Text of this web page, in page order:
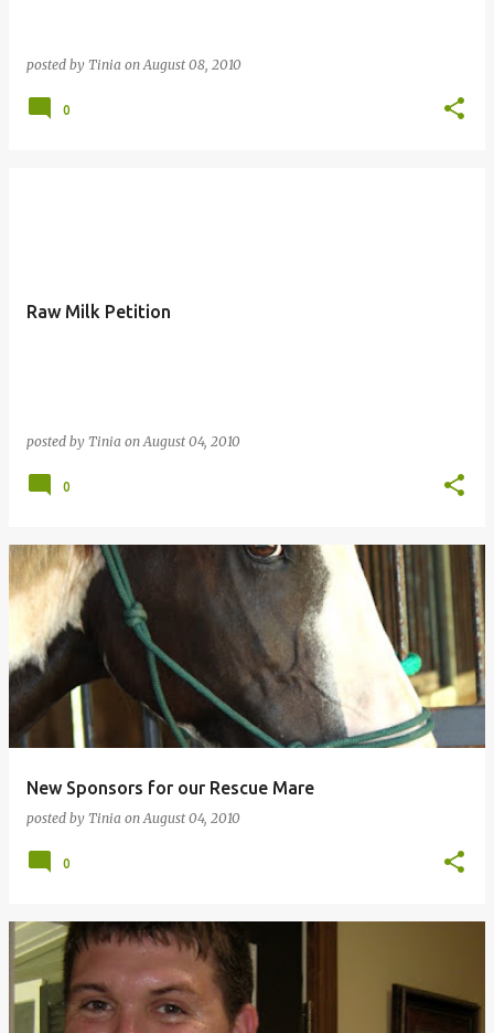
posted by Tinia on August 08, 2010
0
Raw Milk Petition
posted by Tinia on August 04, 2010
0
New Sponsors for our Rescue Mare
posted by Tinia on August 04, 2010
0